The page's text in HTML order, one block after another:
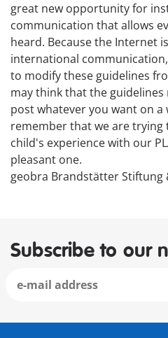
great new opportunity for
communication that allows
heard. Because the Internet
international
to modify these guidelines
may think that the
post whatever you want on a
remember that we are trying
child's experience with our
pleasant one.
geobra Brandstätter Stiftung
Subscribe to our